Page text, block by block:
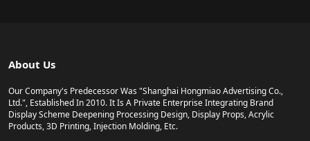
About Us
Our Company's Predecessor Was "Shanghai Hongmiao Advertising Co.,
Ltd.", Established In 2010. It Is A Private Enterprise Integrating Brand
Display Scheme Deepening Processing Design, Display Props, Acrylic
Products, 3D Printing, Injection Molding, Etc.